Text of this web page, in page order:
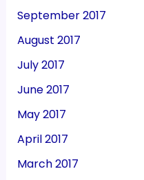
September 2017
August 2017
July 2017
June 2017
May 2017
April 2017
March 2017